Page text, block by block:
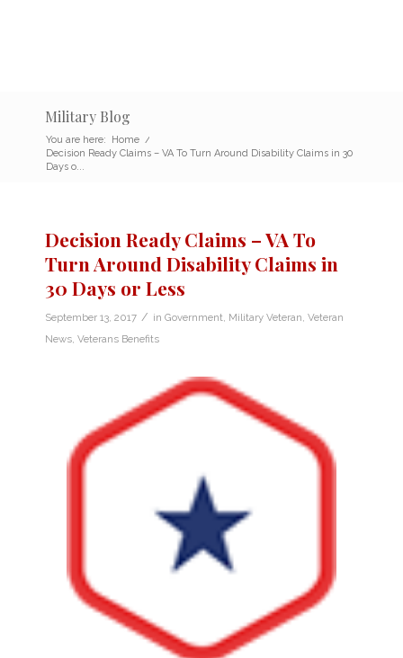
Military Blog
You are here: Home /
Decision Ready Claims – VA To Turn Around Disability Claims in 30
Days o...
Decision Ready Claims – VA To
Turn Around Disability Claims in
30 Days or Less
September 13, 2017 / in Government Military Veteran Veteran
News Veterans Benefits